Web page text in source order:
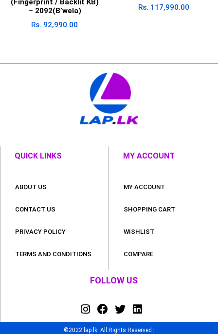
(Fingerprint / Backlit KB)
– 2092(B’wela)
Rs. 92,990.00
Rs. 117,990.00
QUICK LINKS
ABOUT US
CONTACT US
PRIVACY POLICY
TERMS AND CONDITIONS
MY ACCOUNT
MY ACCOUNT
SHOPPING CART
WISHLIST
COMPARE
FOLLOW US
©2022 lap.lk. All Rights Reserved |